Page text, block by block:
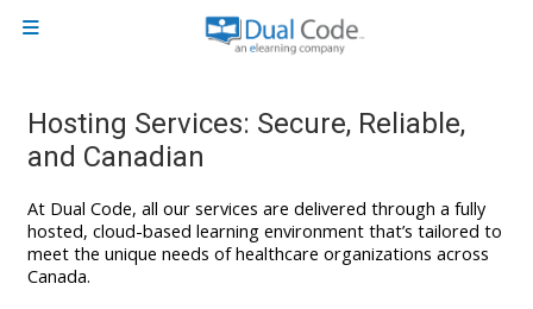
Side panel
Hosting Services: Secure, Reliable,
and Canadian
At Dual Code, all our services are delivered through a fully
hosted, cloud-based learning environment that’s tailored to
meet the unique needs of healthcare organizations across
Canada.